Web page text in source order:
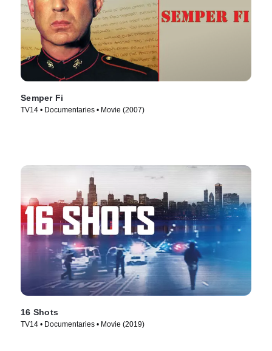
Semper Fi
TV14 • Documentaries • Movie (2007)
16 Shots
TV14 • Documentaries • Movie (2019)